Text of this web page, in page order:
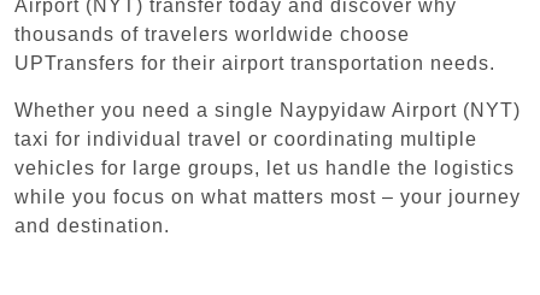
Airport (NYT) transfer today and discover why
thousands of travelers worldwide choose
UPTransfers for their airport transportation needs.
Whether you need a single Naypyidaw Airport (NYT)
taxi for individual travel or coordinating multiple
vehicles for large groups, let us handle the logistics
while you focus on what matters most – your journey
and destination.